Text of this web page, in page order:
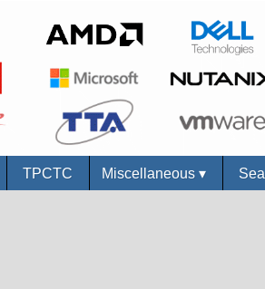
TPCTC Miscellaneous▾